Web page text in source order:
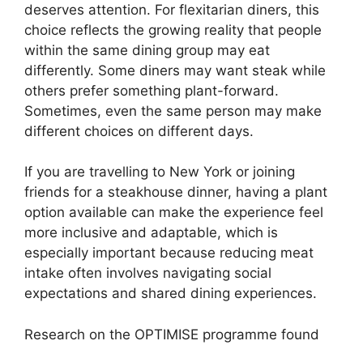
deserves attention. For flexitarian diners, this
choice reflects the growing reality that people
within the same dining group may eat
differently. Some diners may want steak while
others prefer something plant-forward.
Sometimes, even the same person may make
different choices on different days.
If you are travelling to New York or joining
friends for a steakhouse dinner, having a plant
option available can make the experience feel
more inclusive and adaptable, which is
especially important because reducing meat
intake often involves navigating social
expectations and shared dining experiences.
Research on the OPTIMISE programme found